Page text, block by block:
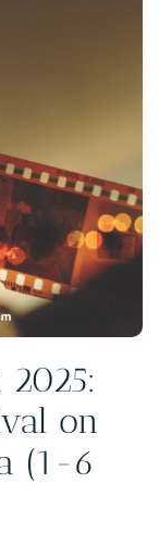
2025:
on
(1-6